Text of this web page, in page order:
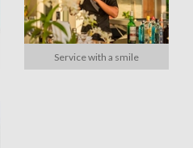
Service with a smile